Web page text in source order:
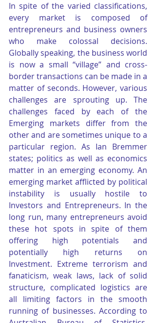
In spite of the varied classifications,
every market is composed of
entrepreneurs and business owners
who make colossal decisions.
Globally speaking, the business world
is now a small “village” and cross-
border transactions can be made in a
matter of seconds. However, various
challenges are sprouting up. The
challenges faced by each of the
Emerging markets differ from the
other and are sometimes unique to a
particular region. As Ian Bremmer
states; politics as well as economics
matter in an emerging economy. An
emerging market afflicted by political
instability is usually hostile to
Investors and Entrepreneurs. In the
long run, many entrepreneurs avoid
these hot spots in spite of them
offering high potentials and
potentially high returns on
Investment. Extreme terrorism and
fanaticism, weak laws, lack of solid
structure, complicated logistics are
all limiting factors in the smooth
running of businesses. According to